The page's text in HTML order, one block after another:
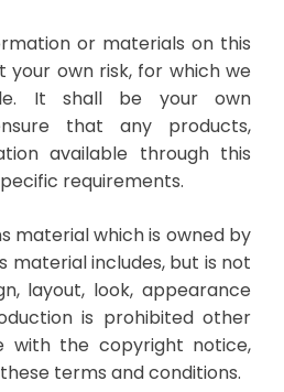
or materials on this
your own risk, for which we
It shall be your own
that any products,
available through this
requirements.
material which is owned by
material includes, but is not
layout, look, appearance
is prohibited other
with the copyright notice,
terms and conditions.